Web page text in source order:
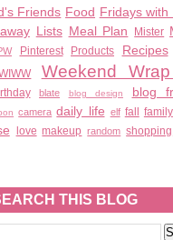
Friends Food Fridays with
Lists Meal Plan Mister
Pinterest Products Recipes
Weekend
blate blog design blog
camera daily life elf fall family
love makeup random shopping
THIS BLOG